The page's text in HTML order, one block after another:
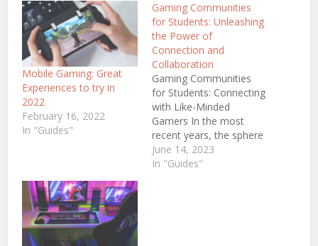
Mobile Gaming: Great
Experiences to try in
2022
February 16, 2022
In "Guides"
Gaming Communities
for Students: Unleashing
the Power of
Connection and
Collaboration
Gaming Communities
for Students: Connecting
with Like-Minded
Gamers In the most
recent years, the sphere
of gaming has faced an
unbelievable surge in
June 14, 2023
In "Guides"